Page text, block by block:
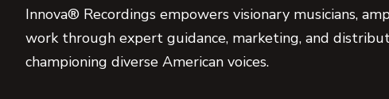
Innova® Recordings empowers visionary musicians,
work through expert guidance, marketing, and
championing diverse American voices.